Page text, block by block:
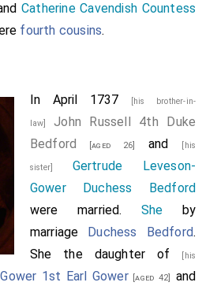
Catherine Cavendish Countess
fourth cousins.
In April 1737 [his brother-in-
law]John Russell 4th Duke
Bedford [aged 26] and [his
sister] Gertrude Leveson-
Gower Duchess Bedford
were married. She by
marriage Duchess Bedford.
She the daughter of
[his
1st Earl Gower[aged 42] and